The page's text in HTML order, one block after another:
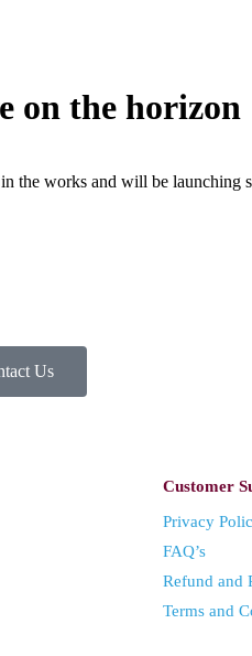
on the horizon
the works and will be launching
Us
Customer
Privacy
FAQ’s
Refund and
Terms and